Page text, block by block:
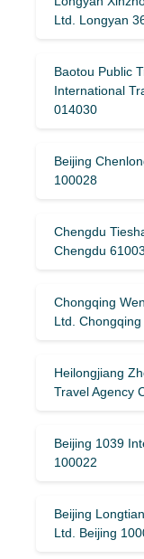
Ltd. Longyan
Baotou Public
International
014030
Beijing
100028
Chengdu
Chengdu
Chongqing
Ltd. Chongqing
Heilongjiang
Travel Agency
Beijing 1039
100022
Beijing
Ltd. Beijing